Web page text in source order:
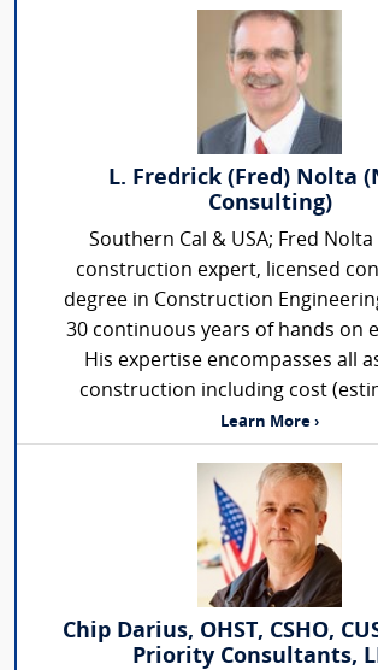
L. Fredrick (Fred) Nolta
Consulting)
Southern Cal & USA; Fred
construction expert, licensed
degree in Construction
30 continuous years of hands on
His expertise encompasses all
construction including cost
Learn More ›
Chip Darius, OHST, CSHO,
Priority Consultants,